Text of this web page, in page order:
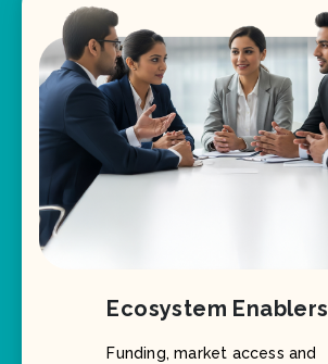
Ecosystem Enablers
Funding, market access and